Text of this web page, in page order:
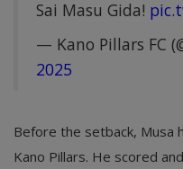
Sai Masu Gida!
— Kano Pillars FC
2025
Before the setback, Musa
Kano Pillars. He scored